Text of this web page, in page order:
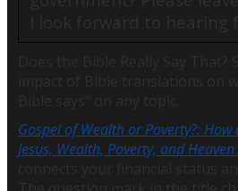
Gospel of Wealth or Poverty?:
Jesus, Wealth, Poverty, and